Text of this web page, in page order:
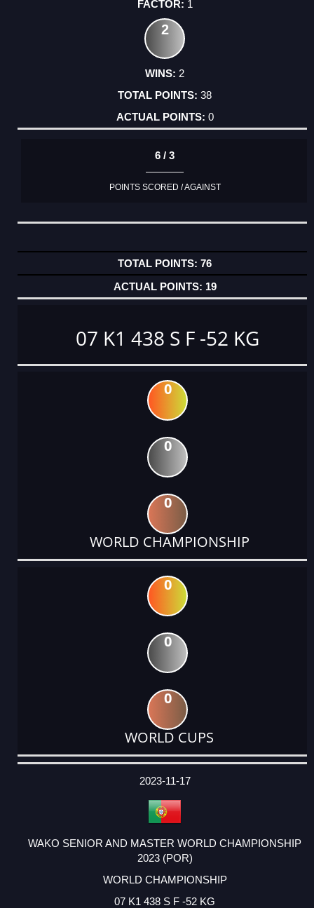
1
2
2
38
0
6 / 3
POINTS SCORED / AGAINST
76
19
07 K1 438 S F -52 KG
0
0
0
WORLD CHAMPIONSHIP
0
0
0
WORLD CUPS
DATE
EVENT
TYPE
CATEGORY
EVENT
RANK
WINS
POINTS
ACTUAL
2023-11-17
WAKO SENIOR AND MASTER WORLD CHAMPIONSHIP
2023 (POR)
WORLD CHAMPIONSHIP
07 K1 438 S F -52 KG